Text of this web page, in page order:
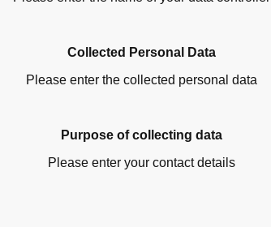
Collected Personal Data
Please enter the collected personal data
Purpose of collecting data
Please enter your contact details